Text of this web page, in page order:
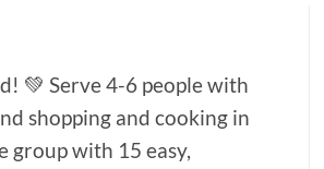
💚 Serve 4-6 people with
shopping and cooking in
group with 15 easy,